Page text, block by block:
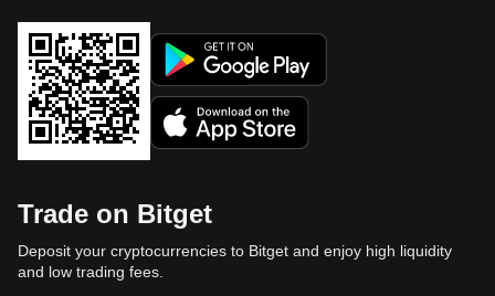
Trade on Bitget
Deposit your cryptocurrencies to Bitget and enjoy high liquidity
and low trading fees.